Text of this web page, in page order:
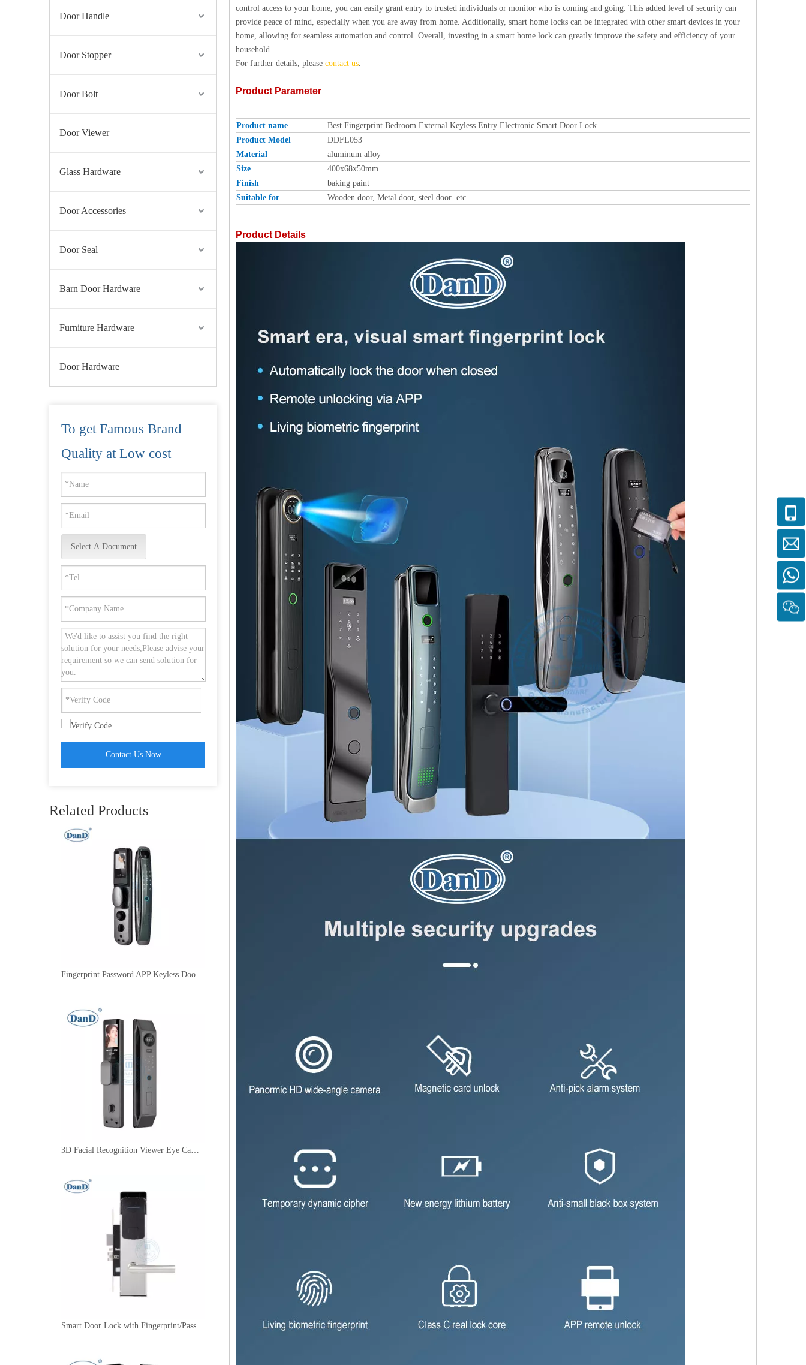
Door Handle
Door Stopper
Door Bolt
Door Viewer
Glass Hardware
Door Accessories
Door Seal
Barn Door Hardware
Furniture Hardware
Door Hardware
To get Famous Brand
Quality at Low cost
Select A Document
Contact Us Now
Related Products
Full Automatic Security Camera Keyless Smart Door Lock with Fingerprint Unlock-DDFL072
Fingerprint Password APP Keyless Door Locks Smart Key Lock with Camera-DDFL080
3D Facial Recognition Viewer Eye Camera Fingerprint Video Smart Main Door Lock-DDFL321
Smart Door Lock with Fingerprint/Password/Key/Card for Home/Hotel/Apartment-DDFL415
control access to your home, you can easily grant entry to trusted individuals or monitor who is coming and going. This added level of security can
provide peace of mind, especially when you are away from home. Additionally, smart home locks can be integrated with other smart devices in your
home, allowing for seamless automation and control. Overall, investing in a smart home lock can greatly improve the safety and efficiency of your
household.
For further details, please contact us.
Product Parameter
Product name
Best Fingerprint Bedroom External Keyless Entry Electronic Smart Door Lock
Product Model
DDFL053
Material
aluminum alloy
Size
400x68x50mm
Finish
baking paint
Suitable for
Wooden door, Metal door, steel door etc.
Product Details